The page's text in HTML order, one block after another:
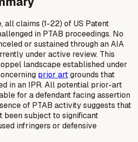
all claims (1-22) of US Patent
in PTAB proceedings. No
or sustained through an AIA
under active review. This
landscape established under
prior artgrounds that
in an IPR. All potential prior-art
for a defendant facing assertion
of PTAB activity suggests that
been subject to significant
infringers or defensive